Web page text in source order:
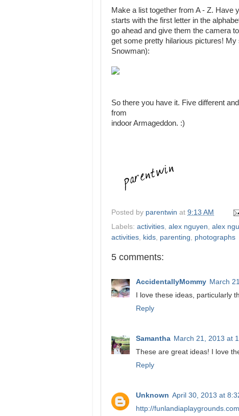
Make a list together from A - Z. Have
starts with the first letter in the
go ahead and give them the camera
get some pretty hilarious pictures!
Snowman):
So there you have it. Five different
from
indoor Armageddon. :)
Posted by parentwin at 9:13 AM
Labels: activities alex nguyen alex
activities kids parenting photographs
5 comments:
AccidentallyMommy March
I love these ideas, particularly
Reply
Samantha March 21, 2013 at
These are great ideas! I love
Reply
Unknown April 30, 2013 at
http://